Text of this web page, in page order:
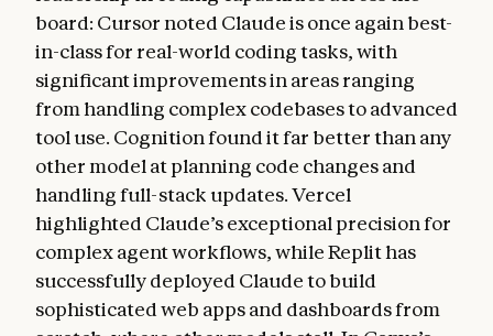
board: Cursor noted Claude is once again best-
in-class for real-world coding tasks, with
significant improvements in areas ranging
from handling complex codebases to advanced
tool use. Cognition found it far better than any
other model at planning code changes and
handling full-stack updates. Vercel
highlighted Claude’s exceptional precision for
complex agent workflows, while Replit has
successfully deployed Claude to build
sophisticated web apps and dashboards from